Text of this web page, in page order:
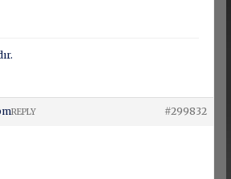
#299832
REPLY